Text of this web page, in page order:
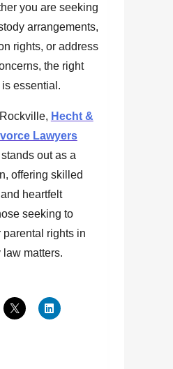
you are seeking
arrangements,
rights, or address
the right
essential.
Hecht &
Lawyers
stands out as a
offering skilled
heartfelt
seeking to
rights in
matters.